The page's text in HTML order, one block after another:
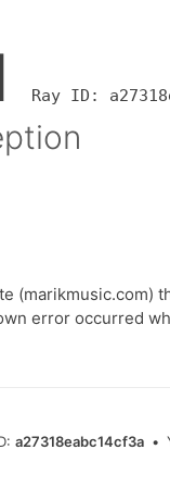
Ray ID:
(marikmusic.com)
error occurred
a27318eabc14cf3a •